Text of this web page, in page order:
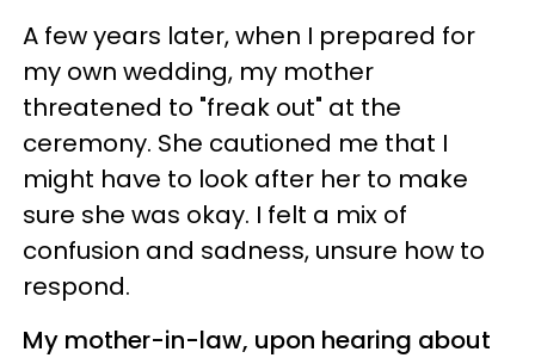
A few years later, when I prepared for
my own wedding, my mother
threatened to "freak out" at the
ceremony. She cautioned me that I
might have to look after her to make
sure she was okay. I felt a mix of
confusion and sadness, unsure how to
respond.
My mother-in-law, upon hearing about